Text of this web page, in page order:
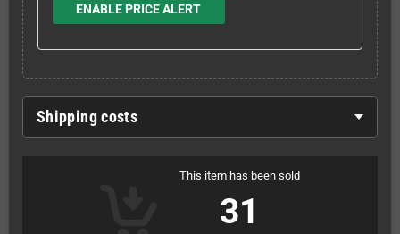
ENABLE PRICE ALERT
Shipping costs
This item has been sold
31